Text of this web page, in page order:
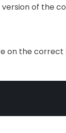
of the
on the